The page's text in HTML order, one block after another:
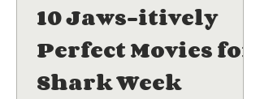
10 Jaws-itively
Perfect Movies for
Shark Week